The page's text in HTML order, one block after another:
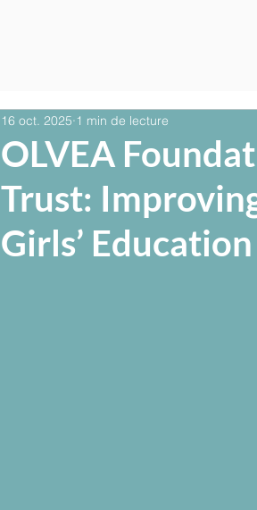
OLVEA
Trust:
Girls’
16 oct. 2025 1 min de lecture